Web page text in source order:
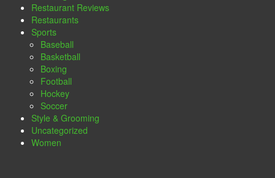
Restaurant Reviews
Restaurants
Sports
Baseball
Basketball
Boxing
Football
Hockey
Soccer
Style & Grooming
Uncategorized
Women